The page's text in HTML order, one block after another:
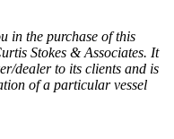
in the purchase of this
Stokes & Associates. It
dealer to its clients and is
of a particular vessel